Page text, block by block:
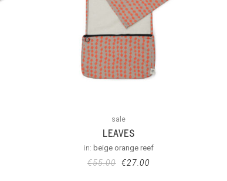
sale
LEAVES
in: beige orange reef
€55.00 €27.00